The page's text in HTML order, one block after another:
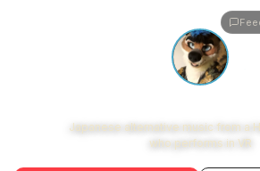
Japanese alternative music from a
who performs in VR